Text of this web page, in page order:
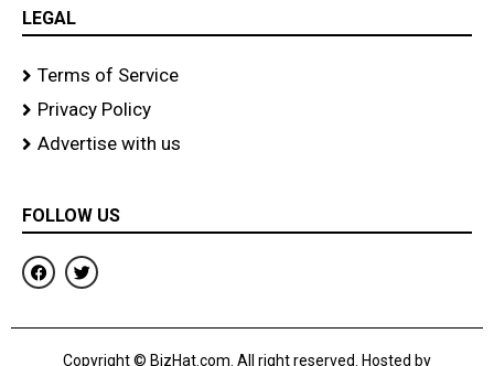
LEGAL
Terms of Service
Privacy Policy
Advertise with us
FOLLOW US
F
a
b
T
w
t
r
Copyright © BizHat.com. All right reserved. Hosted by